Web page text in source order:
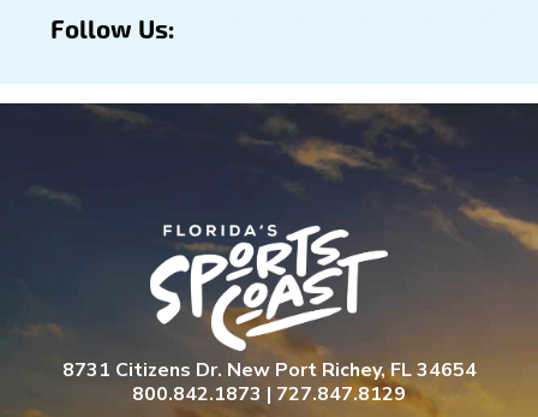
Follow Us:
8731 Citizens Dr. New Port Richey, FL 34654
800.842.1873 | 727.847.8129